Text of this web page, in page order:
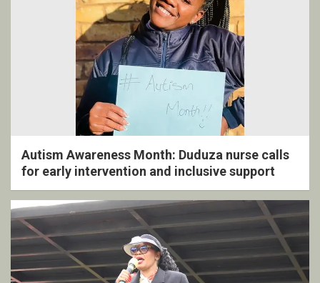
Autism Awareness Month: Duduza nurse calls
for early intervention and inclusive support